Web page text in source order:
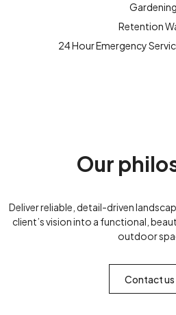
Gardening
Retention
24 Hour Emergency
Our
Deliver reliable, detail-driven
client’s vision into a functional,
outdoor
Contact us